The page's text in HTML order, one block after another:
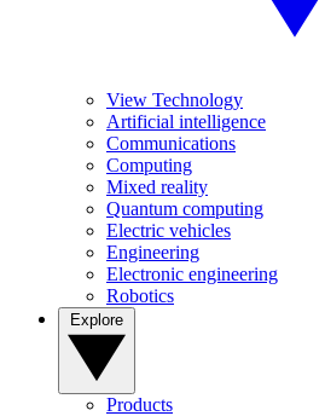
View Technology
Artificial intelligence
Communications
Computing
Mixed reality
Quantum computing
Electric vehicles
Engineering
Electronic engineering
Robotics
Products